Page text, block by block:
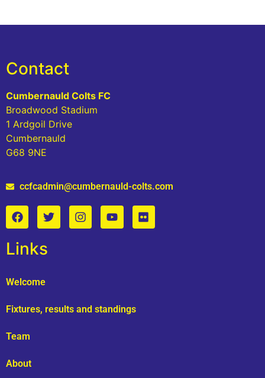
Contact
Cumbernauld Colts FC
Broadwood Stadium
1 Ardgoil Drive
Cumbernauld
G68 9NE
ccfcadmin@cumbernauld-colts.com
Links
Welcome
Fixtures, results and standings
Team
About